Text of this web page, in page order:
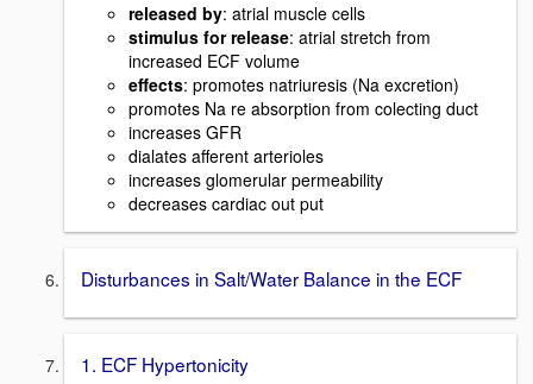
released by: atrial muscle cells
stimulus for release: atrial stretch from
increased ECF volume
effects: promotes natriuresis (Na excretion)
promotes Na re absorption from colecting duct
increases GFR
dialates afferent arterioles
increases glomerular permeability
decreases cardiac out put
Disturbances in Salt/Water Balance in the ECF
1. ECF Hypertonicity